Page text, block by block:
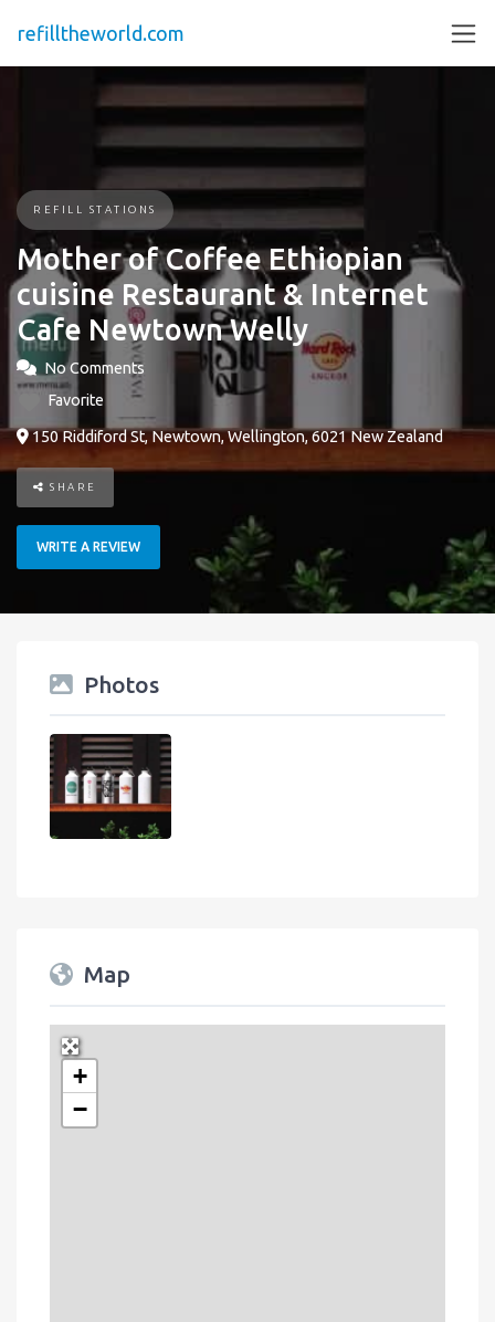
refilltheworld.com
REFILL STATIONS
Mother of Coffee Ethiopian
cuisine Restaurant & Internet
Cafe Newtown Welly
No Comments
Favorite
150 Riddiford St, Newtown, Wellington, 6021 New Zealand
SHARE
WRITE A REVIEW
Photos
Map
+
−